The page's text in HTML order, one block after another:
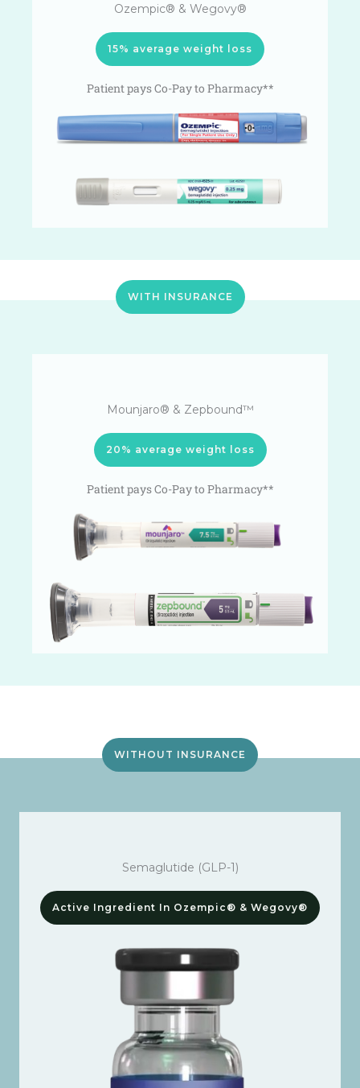
Ozempic® & Wegovy®
15% average weight loss
Patient pays Co-Pay to Pharmacy**
WITH INSURANCE
Mounjaro® & Zepbound™
20% average weight loss
Patient pays Co-Pay to Pharmacy**
WITHOUT INSURANCE
Semaglutide (GLP-1)
Active Ingredient In Ozempic® & Wegovy®